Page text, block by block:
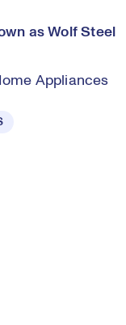
as Wolf Steel
Appliances